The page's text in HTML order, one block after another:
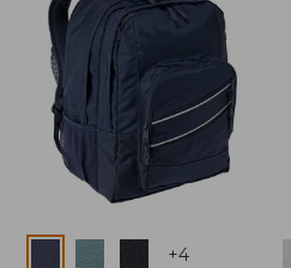
Colors +4